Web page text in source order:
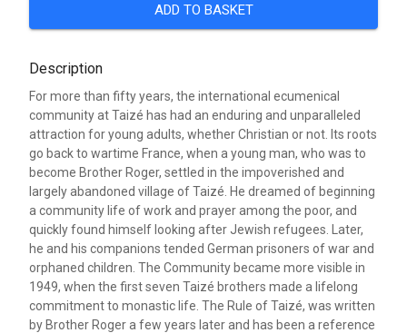
ADD TO BASKET
Description
For more than fifty years, the international ecumenical
community at Taizé has had an enduring and unparalleled
attraction for young adults, whether Christian or not. Its roots
go back to wartime France, when a young man, who was to
become Brother Roger, settled in the impoverished and
largely abandoned village of Taizé. He dreamed of beginning
a community life of work and prayer among the poor, and
quickly found himself looking after Jewish refugees. Later,
he and his companions tended German prisoners of war and
orphaned children. The Community became more visible in
1949, when the first seven Taizé brothers made a lifelong
commitment to monastic life. The Rule of Taizé, was written
by Brother Roger a few years later and has been a reference